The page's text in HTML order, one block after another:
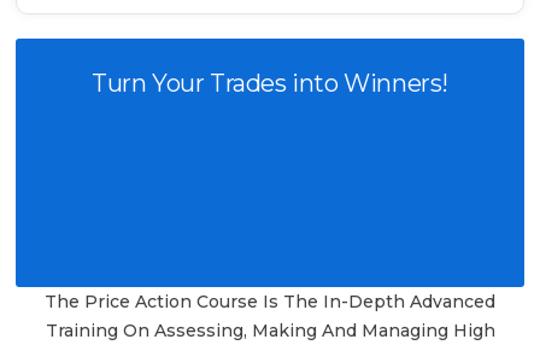
Turn Your Trades into Winners!
The Price Action Course Is The In-Depth Advanced
Training On Assessing, Making And Managing High